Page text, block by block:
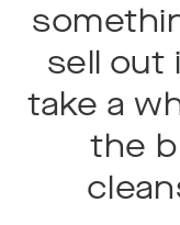
sell out
take a
the